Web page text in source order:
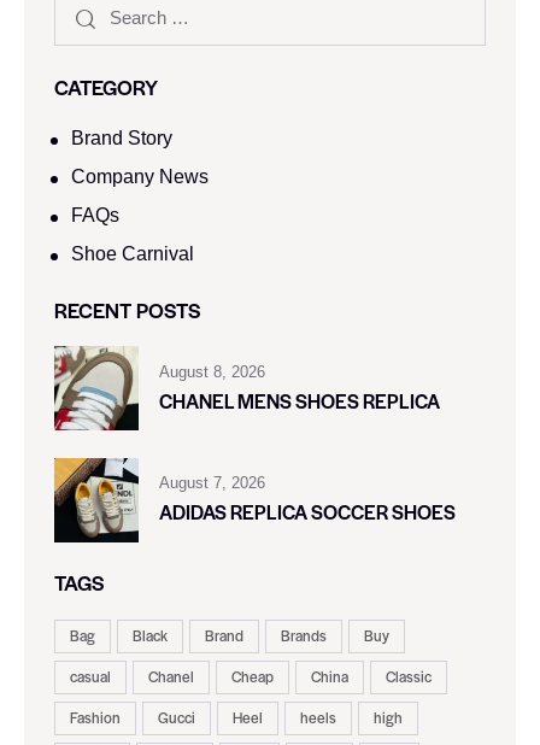
CATEGORY
Brand Story
Company News
FAQs
Shoe Carnival​
RECENT POSTS
August 8, 2026
CHANEL MENS SHOES REPLICA
August 7, 2026
ADIDAS REPLICA SOCCER SHOES
TAGS
Bag Black Brand Brands
Buy
casual
Chanel Cheap China
Classic
Fashion
Gucci Heel heels
high